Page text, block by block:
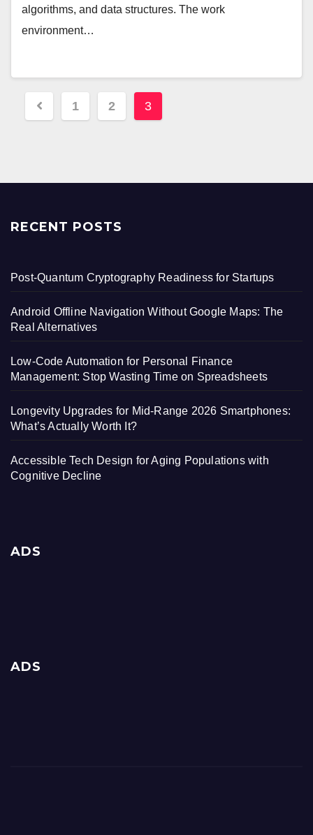
algorithms, and data structures. The work
environment…
Posts
1 2 3
RECENT POSTS
Post-Quantum Cryptography Readiness for Startups
Android Offline Navigation Without Google Maps: The
Real Alternatives
Low-Code Automation for Personal Finance
Management: Stop Wasting Time on Spreadsheets
Longevity Upgrades for Mid-Range 2026 Smartphones:
What’s Actually Worth It?
Accessible Tech Design for Aging Populations with
Cognitive Decline
ADS
ADS